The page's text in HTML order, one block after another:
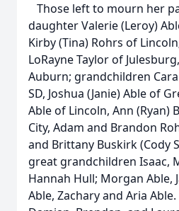
Those left to mourn her
daughter Valerie (Leroy)
Kirby (Tina) Rohrs of
LoRayne Taylor of
Auburn; grandchildren
SD, Joshua (Janie) Able of
Able of Lincoln, Ann (Ryan)
City, Adam and Brandon
and Brittany Buskirk (Cody
great grandchildren Isaac,
Hannah Hull; Morgan Able,
Able, Zachary and Aria